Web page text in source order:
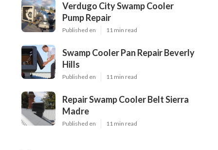
Verdugo City Swamp Cooler
Pump Repair
Published en 11 min read
Swamp Cooler Pan Repair Beverly
Hills
Published en 11 min read
Repair Swamp Cooler Belt Sierra
Madre
Published en 11 min read